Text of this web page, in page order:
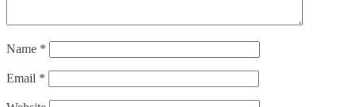
Name *
Email *